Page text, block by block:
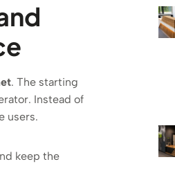
. The starting
Instead of
users.
keep the